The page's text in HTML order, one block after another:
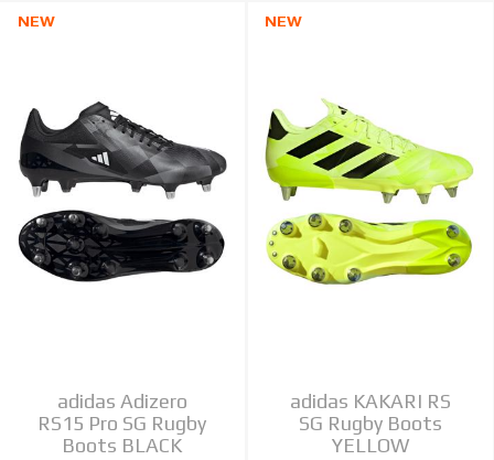
NEW
adidas Adizero
RS15 Pro SG Rugby
Boots BLACK
NEW
adidas KAKARI RS
SG Rugby Boots
YELLOW